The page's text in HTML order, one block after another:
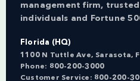
management firm,
individuals and Fortune
Florida (HQ)
1100 N Tuttle Ave, Sarasota,
Phone: 800-200-3000
Customer Service: 800-200-